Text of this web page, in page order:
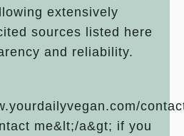
extensively
sources listed here
and reliability.
me&lt;/a&gt; if you